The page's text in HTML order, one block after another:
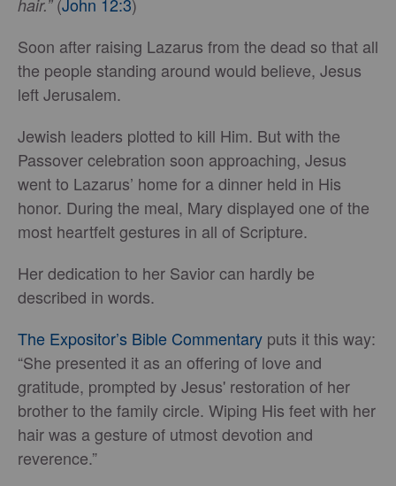
hair.”
Soon after raising Lazarus from the dead so that all
the people standing around would believe, Jesus
left Jerusalem.
Jewish leaders plotted to kill Him. But with the
Passover celebration soon approaching, Jesus
went to Lazarus’ home for a dinner held in His
honor. During the meal, Mary displayed one of the
most heartfelt gestures in all of Scripture.
Her dedication to her Savior can hardly be
described in words.
The Expositor’s Bible Commentary puts it this way:
“She presented it as an offering of love and
gratitude, prompted by Jesus' restoration of her
brother to the family circle. Wiping His feet with her
hair was a gesture of utmost devotion and
reverence.”